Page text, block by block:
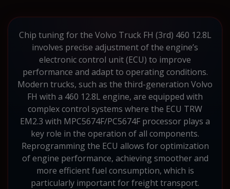
Chip tuning for the Volvo Truck FH (3rd) 460 12.8L
involves precise adjustment of the engine’s
electronic control unit (ECU) to improve
performance and adapt to operating conditions.
Modern trucks, such as the third-generation Volvo
FH with a 460 12.8L engine, are equipped with
complex control systems where the ECU TRW
EM2.3 with MPC5674F/PC5674F processor plays a
key role in the operation of all components.
Reprogramming the ECU allows for optimization
of engine performance, achieving smoother and
more efficient fuel consumption, which is
particularly important for freight transport.